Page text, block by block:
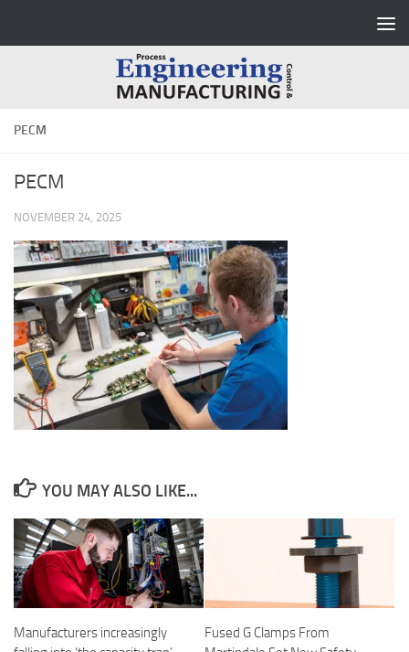
PECM
PECM
NOVEMBER 24, 2025
YOU MAY ALSO LIKE...
Manufacturers increasingly
Fused G Clamps From